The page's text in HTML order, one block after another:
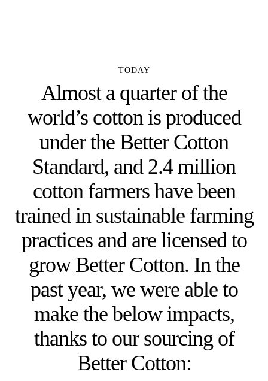
TODAY
Almost a quarter of the
world’s cotton is produced
under the Better Cotton
Standard, and 2.4 million
cotton farmers have been
trained in sustainable farming
practices and are licensed to
grow Better Cotton. In the
past year, we were able to
make the below impacts,
thanks to our sourcing of
Better Cotton: